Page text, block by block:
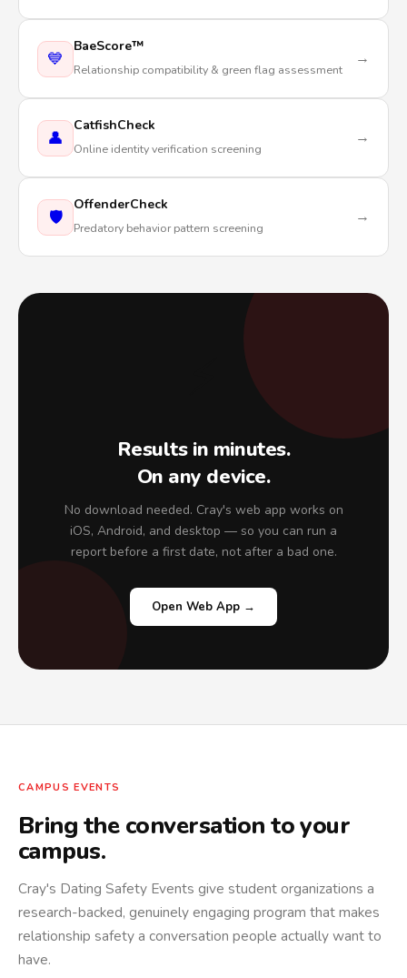
💙
BaeScore™
Relationship compatibility & green flag assessment
→
👤
CatfishCheck
Online identity verification screening
→
🛡️
OffenderCheck
Predatory behavior pattern screening
→
Results in minutes.
On any device.
No download needed. Cray's web app works on
iOS, Android, and desktop — so you can run a
report before a first date, not after a bad one.
Open Web App →
CAMPUS EVENTS
Bring the conversation to your
campus.
Cray's Dating Safety Events give student organizations a
research-backed, genuinely engaging program that makes
relationship safety a conversation people actually want to
have.